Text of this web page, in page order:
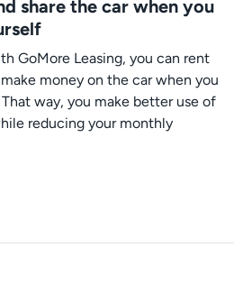
share the car when you
GoMore Leasing, you can rent
money on the car when you
way, you make better use of
reducing your monthly